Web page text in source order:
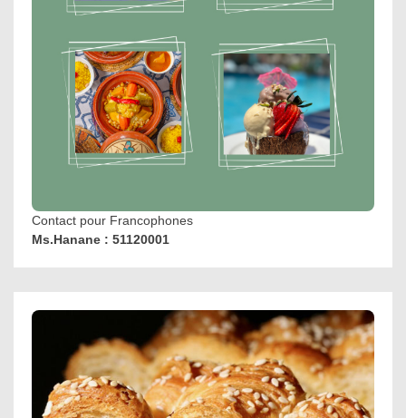
Contact pour Francophones
Ms.Hanane : 51120001